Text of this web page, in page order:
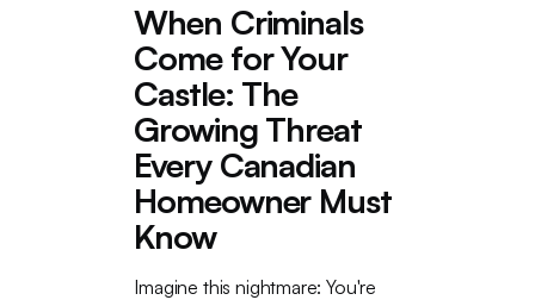
When Criminals
Come for Your
Castle: The
Growing Threat
Every Canadian
Homeowner Must
Know
Imagine this nightmare: You're